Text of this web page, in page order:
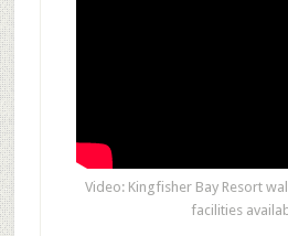
Video: Kingfisher Bay Resort
facilities